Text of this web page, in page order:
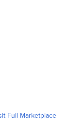
Full Marketplace